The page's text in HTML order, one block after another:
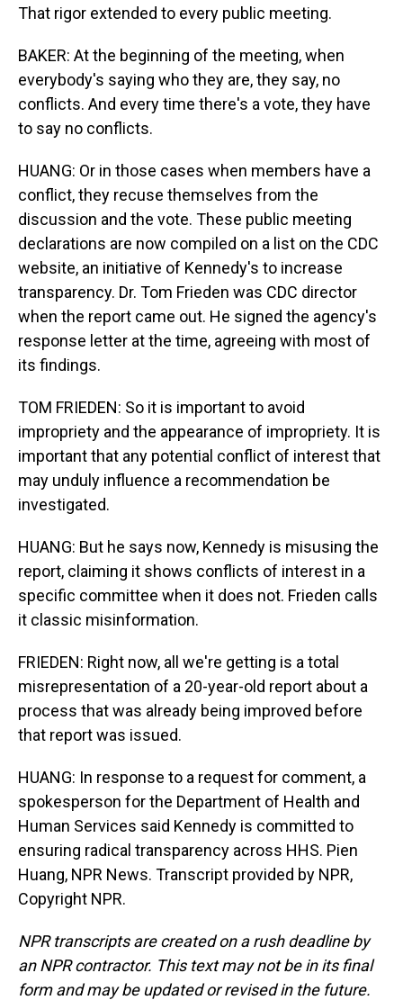
That rigor extended to every public meeting.
BAKER: At the beginning of the meeting, when
everybody's saying who they are, they say, no
conflicts. And every time there's a vote, they have
to say no conflicts.
HUANG: Or in those cases when members have a
conflict, they recuse themselves from the
discussion and the vote. These public meeting
declarations are now compiled on a list on the CDC
website, an initiative of Kennedy's to increase
transparency. Dr. Tom Frieden was CDC director
when the report came out. He signed the agency's
response letter at the time, agreeing with most of
its findings.
TOM FRIEDEN: So it is important to avoid
impropriety and the appearance of impropriety. It is
important that any potential conflict of interest that
may unduly influence a recommendation be
investigated.
HUANG: But he says now, Kennedy is misusing the
report, claiming it shows conflicts of interest in a
specific committee when it does not. Frieden calls
it classic misinformation.
FRIEDEN: Right now, all we're getting is a total
misrepresentation of a 20-year-old report about a
process that was already being improved before
that report was issued.
HUANG: In response to a request for comment, a
spokesperson for the Department of Health and
Human Services said Kennedy is committed to
ensuring radical transparency across HHS. Pien
Huang, NPR News. Transcript provided by NPR,
Copyright NPR.
NPR transcripts are created on a rush deadline by
an NPR contractor. This text may not be in its final
form and may be updated or revised in the future.